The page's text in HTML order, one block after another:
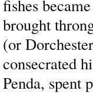
fishes
brought
(or
consecrated
Penda, spent